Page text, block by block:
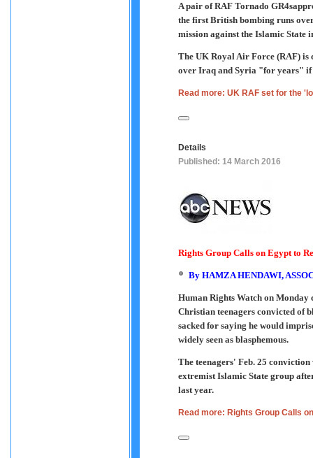
A pair of RAF Tornado
the first British bombing runs
mission against the Islamic State
The UK Royal Air Force (RAF)
over Iraq and Syria "for years" if
Read more: UK RAF set for the
Details
Published: 14 March 2016
Rights Group Calls on Egypt to
By HAMZA HENDAWI,
Human Rights Watch on Monday
Christian teenagers convicted of
sacked for saying he would
widely seen as blasphemous.
The teenagers' Feb. 25
extremist Islamic State group
last year.
Read more: Rights Group Calls